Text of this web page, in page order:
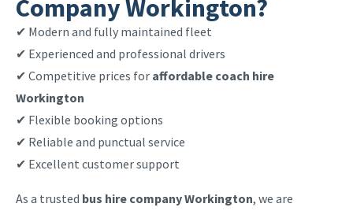
Company Workington?
✔ Modern and fully maintained fleet
✔ Experienced and professional drivers
✔ Competitive prices for affordable coach hire
Workington
✔ Flexible booking options
✔ Reliable and punctual service
✔ Excellent customer support
As a trusted bus hire company Workington, we are